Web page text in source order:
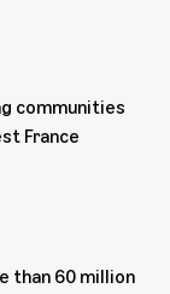
communities
France
than 60 million